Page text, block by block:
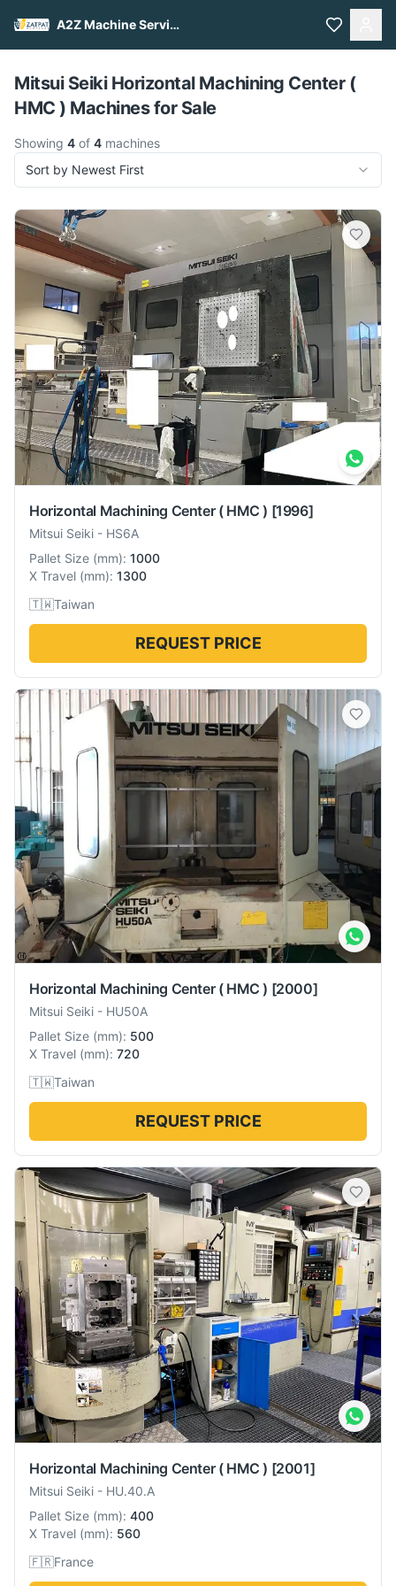
A2Z Machine Services
Pull to refresh
Mitsui Seiki Horizontal Machining Center (
HMC ) Machines for Sale
Showing 4 of 4 machines
Sort by Newest First
Horizontal Machining Center ( HMC ) [1996]
Mitsui Seiki - HS6A
Pallet Size (mm): 1000
X Travel (mm): 1300
🇹🇼Taiwan
REQUEST PRICE
Horizontal Machining Center ( HMC ) [2000]
Mitsui Seiki - HU50A
Pallet Size (mm): 500
X Travel (mm): 720
🇹🇼Taiwan
REQUEST PRICE
Horizontal Machining Center ( HMC ) [2001]
Mitsui Seiki - HU.40.A
Pallet Size (mm): 400
X Travel (mm): 560
🇫🇷France